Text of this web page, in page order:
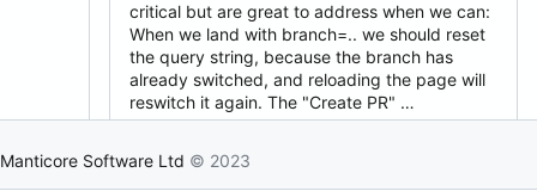
manticoresearch-
manticoresearch-
manticoresearch-
djklim87
tomatolog
klirichek
rel::6.3.0
done
6
10
critical but are great to address when we can:
When we land with branch=.. we should reset
the query string, because the branch has
already switched, and reloading the page will
reswitch it again. The "Create PR" …
Manticore Software Ltd © 2023